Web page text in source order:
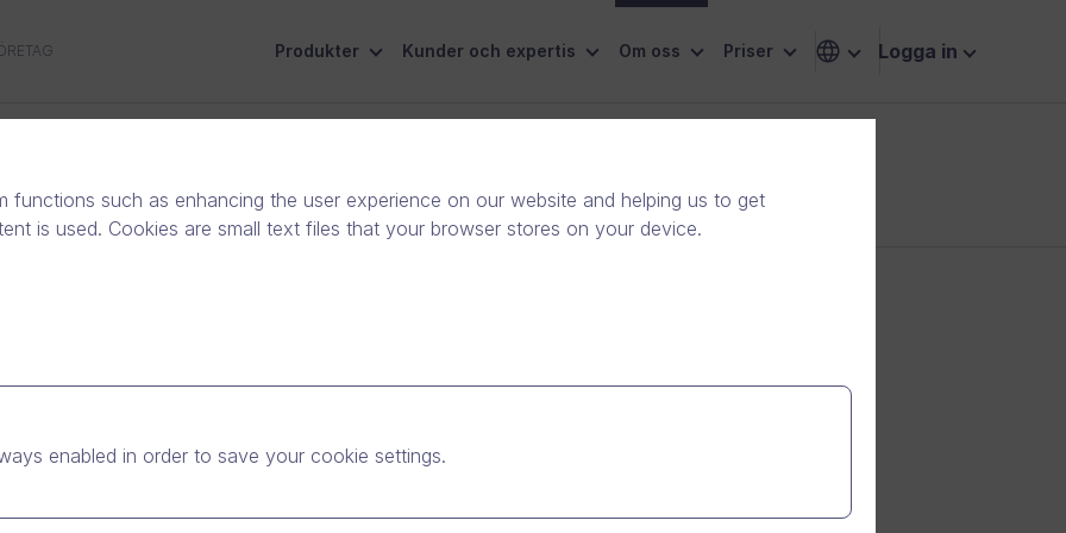
Produkter Kunder och expertis Om oss Priser Logga in
to the
the coronavirus
functions such as enhancing the user experience on our website and helping us to get
is used. Cookies are small text files that your browser stores on your device.
enabled in order to save your cookie settings.